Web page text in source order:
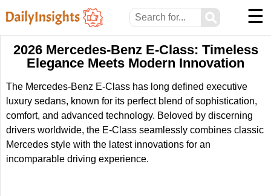
⚲ ☰
2026 Mercedes-Benz E-Class: Timeless
Elegance Meets Modern Innovation
The Mercedes-Benz E-Class has long defined executive
luxury sedans, known for its perfect blend of sophistication,
comfort, and advanced technology. Beloved by discerning
drivers worldwide, the E-Class seamlessly combines classic
Mercedes style with the latest innovations for an
incomparable driving experience.